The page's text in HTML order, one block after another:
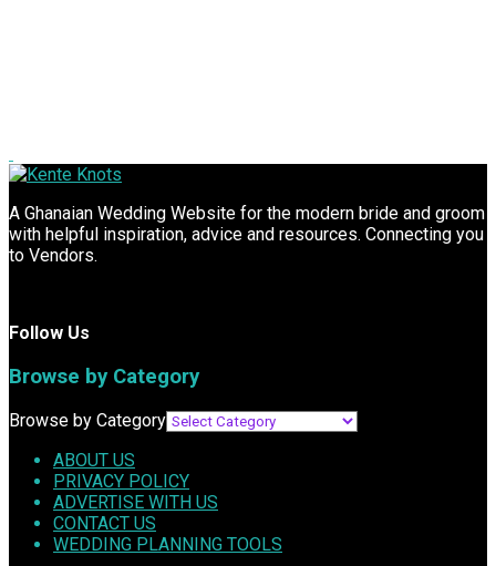
A Ghanaian Wedding Website for the modern bride and groom
with helpful inspiration, advice and resources. Connecting you
to Vendors.
Follow Us
Browse by Category
Browse by Category
ABOUT US
PRIVACY POLICY
ADVERTISE WITH US
CONTACT US
WEDDING PLANNING TOOLS